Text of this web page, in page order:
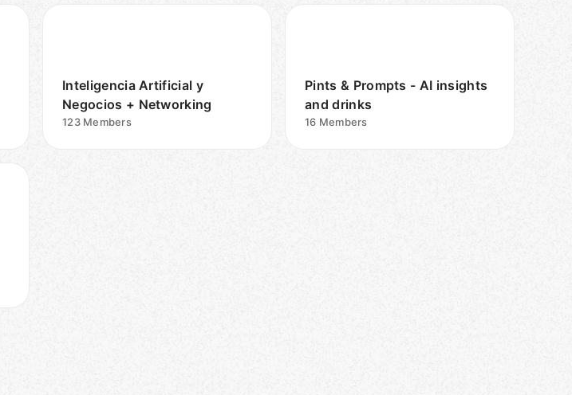
Inteligencia Artificial y
Negocios + Networking
123 Members
Pints & Prompts - AI insights
and drinks
16 Members